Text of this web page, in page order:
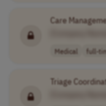
Care
Medical full-
Triage